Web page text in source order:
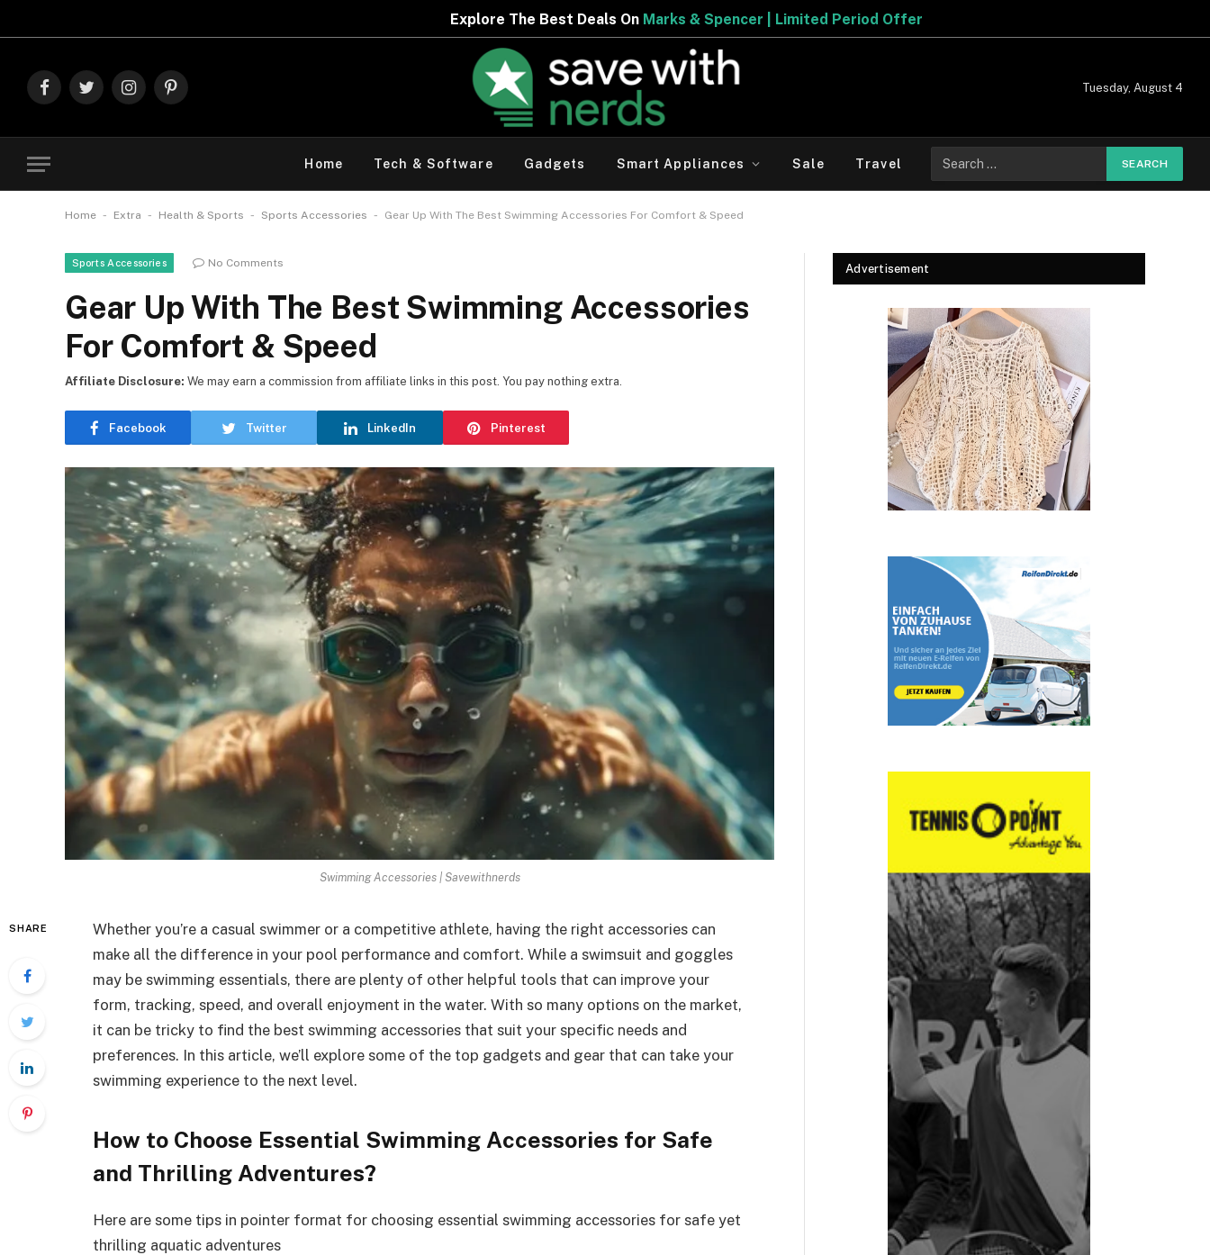
Explore The Best Deals OnMarks & Spencer | Limited Period Offer
FacebookTwitterInstagramPinterest
Tuesday, August 4
Home Tech & Software Gadgets Smart Appliances Sale Travel
for:
Home - Extra - Health & Sports - Sports Accessories - Gear Up With The Best Swimming Accessories For Comfort & Speed
Sports Accessories No Comments
Gear Up With The Best Swimming Accessories
For Comfort & Speed
Facebook Twitter LinkedIn Pinterest
Affiliate Disclosure: We may earn a commission from affiliate links in this post. You pay nothing extra.
Swimming Accessories | Savewithnerds
SHARE
Whether you’re a casual swimmer or a competitive athlete, having the right accessories can
make all the difference in your pool performance and comfort. While a swimsuit and goggles
may be swimming essentials, there are plenty of other helpful tools that can improve your
form, tracking, speed, and overall enjoyment in the water. With so many options on the market,
it can be tricky to find the best swimming accessories that suit your specific needs and
preferences. In this article, we’ll explore some of the top gadgets and gear that can take your
swimming experience to the next level.
How to Choose Essential Swimming Accessories for Safe
and Thrilling Adventures?
Here are some tips in pointer format for choosing essential swimming accessories for safe yet
thrilling aquatic adventures
Advertisement